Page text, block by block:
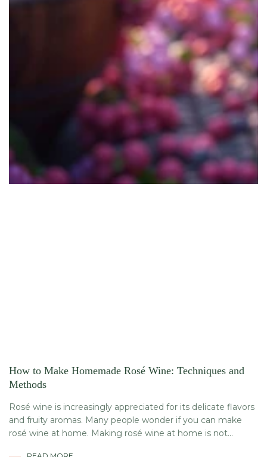
How to Make Homemade Rosé Wine: Techniques and
Methods
Rosé wine is increasingly appreciated for its delicate flavors
and fruity aromas. Many people wonder if you can make
rosé wine at home. Making rosé wine at home is not...
READ MORE